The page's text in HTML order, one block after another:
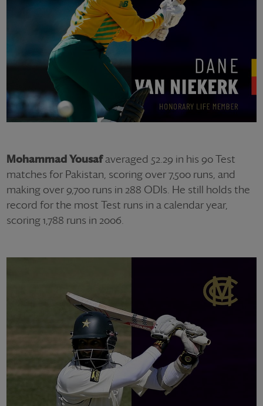
Mohammad Yousafaveraged 52.29 in his 90 Test
matches for Pakistan, scoring over 7,500 runs, and
making over 9,700 runs in 288 ODIs. He still holds the
record for the most Test runs in a calendar year,
scoring 1,788 runs in 2006.